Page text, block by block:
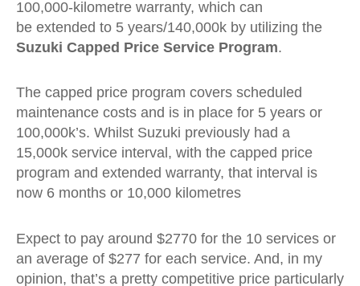
100,000-kilometre warranty, which can
be extended to 5 years/140,000k by utilizing the
Suzuki Capped Price Service Program.
The capped price program covers scheduled
maintenance costs and is in place for 5 years or
100,000k’s. Whilst Suzuki previously had a
15,000k service interval, with the capped price
program and extended warranty, that interval is
now 6 months or 10,000 kilometres
Expect to pay around $2770 for the 10 services or
an average of $277 for each service. And, in my
opinion, that’s a pretty competitive price particularly